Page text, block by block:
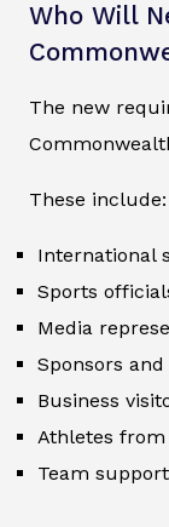
Who Will
The new
These include:
International
Sports
Media
Sponsors
Business
Athletes
Team